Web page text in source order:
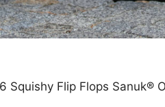
Squishy Flip Flops Sanuk®